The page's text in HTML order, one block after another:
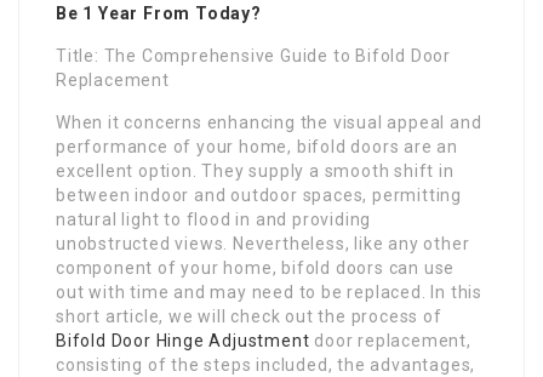
Be 1 Year From Today?
Title: The Comprehensive Guide to Bifold Door
Replacement
When it concerns enhancing the visual appeal and
performance of your home, bifold doors are an
excellent option. They supply a smooth shift in
between indoor and outdoor spaces, permitting
natural light to flood in and providing
unobstructed views. Nevertheless, like any other
component of your home, bifold doors can use
out with time and may need to be replaced. In this
short article, we will check out the process of
Bifold Door Hinge Adjustment door replacement,
consisting of the steps included, the advantages,